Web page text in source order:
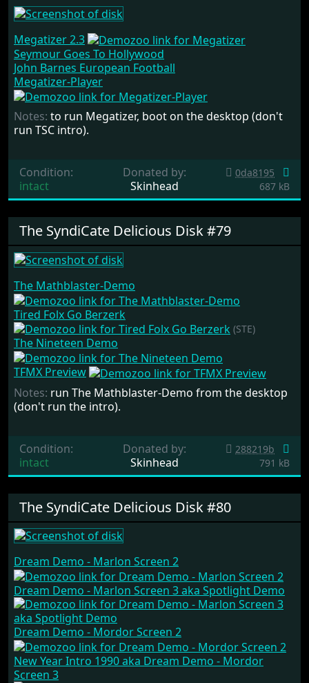
Megatizer 2.3
Seymour Goes To Hollywood
John Barnes European Football
Megatizer-Player
Notes: to run Megatizer, boot on the desktop (don't
run TSC intro).
Condition:
intact
Donated by:
Skinhead
0da8195
687 kB
The SyndiCate Delicious Disk #79
The Mathblaster-Demo
Tired Folx Go Berzerk
(STE)
The Nineteen Demo
TFMX Preview
Notes: run The Mathblaster-Demo from the desktop
(don't run the intro).
Condition:
intact
Donated by:
Skinhead
288219b
791 kB
The SyndiCate Delicious Disk #80
Dream Demo - Marlon Screen 2
Dream Demo - Marlon Screen 3 aka Spotlight Demo
Dream Demo - Mordor Screen 2
New Year Intro 1990 aka Dream Demo - Mordor
Screen 3